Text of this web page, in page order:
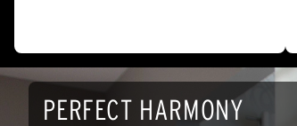
PERFECT HARMONY